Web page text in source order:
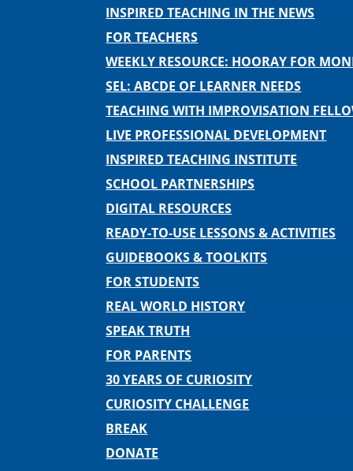
INSPIRED TEACHING IN THE NEWS
FOR TEACHERS
WEEKLY RESOURCE: HOORAY FOR
SEL: ABCDE OF LEARNER NEEDS
TEACHING WITH IMPROVISATION
LIVE PROFESSIONAL DEVELOPMENT
INSPIRED TEACHING INSTITUTE
SCHOOL PARTNERSHIPS
DIGITAL RESOURCES
READY-TO-USE LESSONS & ACTIVITIES
GUIDEBOOKS & TOOLKITS
FOR STUDENTS
REAL WORLD HISTORY
SPEAK TRUTH
FOR PARENTS
30 YEARS OF CURIOSITY
CURIOSITY CHALLENGE
BREAK
DONATE